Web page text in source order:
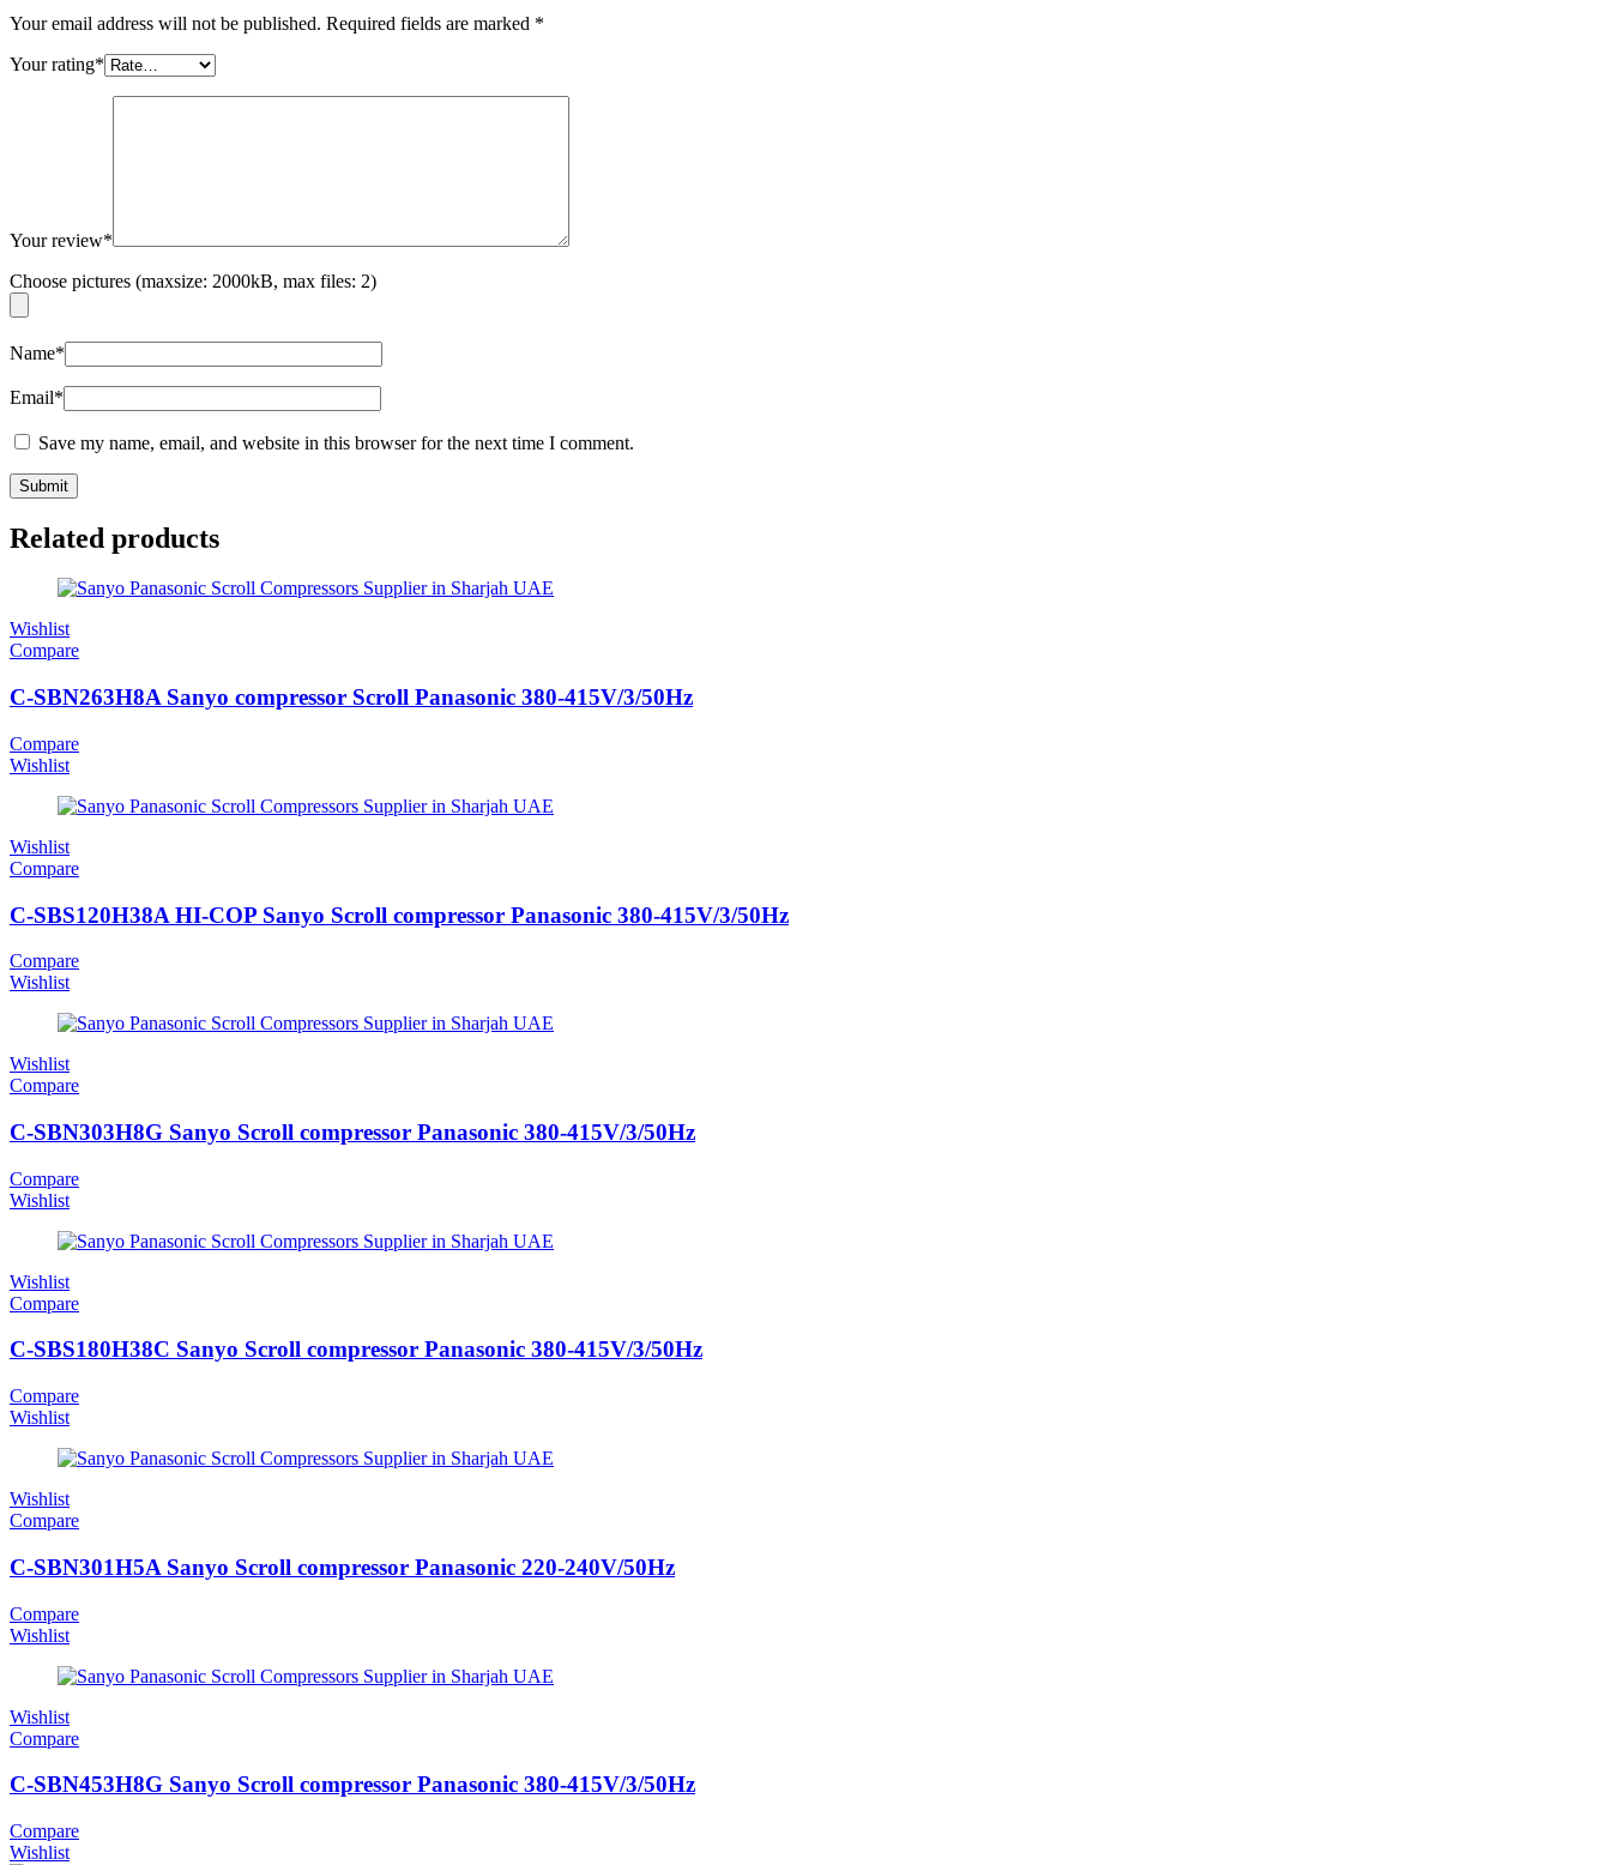
Your email address will not be published. Required fields are marked *
Your rating*
Your review*
Choose pictures (maxsize: 2000kB, max files: 2)
Name*
Email*
Save my name, email, and website in this browser for the next time I comment.
Related products
Wishlist
Compare
C-SBN263H8A Sanyo compressor Scroll Panasonic 380-415V/3/50Hz
Compare
Wishlist
Wishlist
Compare
C-SBS120H38A HI-COP Sanyo Scroll compressor Panasonic 380-415V/3/50Hz
Compare
Wishlist
Wishlist
Compare
C-SBN303H8G Sanyo Scroll compressor Panasonic 380-415V/3/50Hz
Compare
Wishlist
Wishlist
Compare
C-SBS180H38C Sanyo Scroll compressor Panasonic 380-415V/3/50Hz
Compare
Wishlist
Wishlist
Compare
C-SBN301H5A Sanyo Scroll compressor Panasonic 220-240V/50Hz
Compare
Wishlist
Wishlist
Compare
C-SBN453H8G Sanyo Scroll compressor Panasonic 380-415V/3/50Hz
Compare
Wishlist